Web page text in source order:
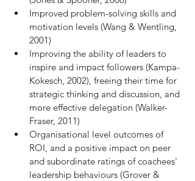
Improved problem-solving skills and
motivation levels (Wang & Wentling,
2001)
Improving the ability of leaders to
inspire and impact followers (Kampa-
Kokesch, 2002), freeing their time for
strategic thinking and discussion, and
more effective delegation (Walker-
Fraser, 2011)
Organisational level outcomes of
ROI, and a positive impact on peer
and subordinate ratings of coachees'
leadership behaviours (Grover &